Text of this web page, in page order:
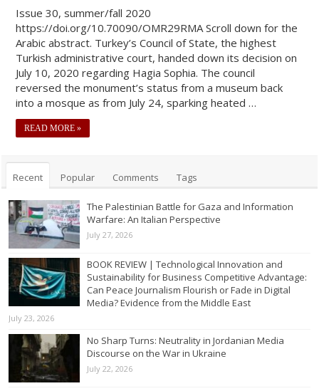
Issue 30, summer/fall 2020
https://doi.org/10.70090/OMR29RMA Scroll down for the
Arabic abstract. Turkey’s Council of State, the highest
Turkish administrative court, handed down its decision on
July 10, 2020 regarding Hagia Sophia. The council
reversed the monument’s status from a museum back
into a mosque as from July 24, sparking heated …
READ MORE »
Recent Popular Comments Tags
The Palestinian Battle for Gaza and Information
Warfare: An Italian Perspective
July 27, 2026
BOOK REVIEW | Technological Innovation and
Sustainability for Business Competitive Advantage:
Can Peace Journalism Flourish or Fade in Digital
Media? Evidence from the Middle East
July 23, 2026
No Sharp Turns: Neutrality in Jordanian Media
Discourse on the War in Ukraine
July 22, 2026